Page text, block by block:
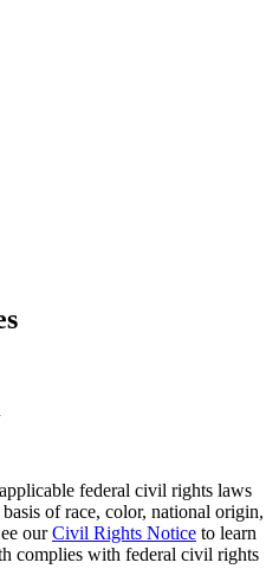
federal civil rights laws
of race, color, national origin,
ourCivil Rights Notice to learn
complies with federal civil rights